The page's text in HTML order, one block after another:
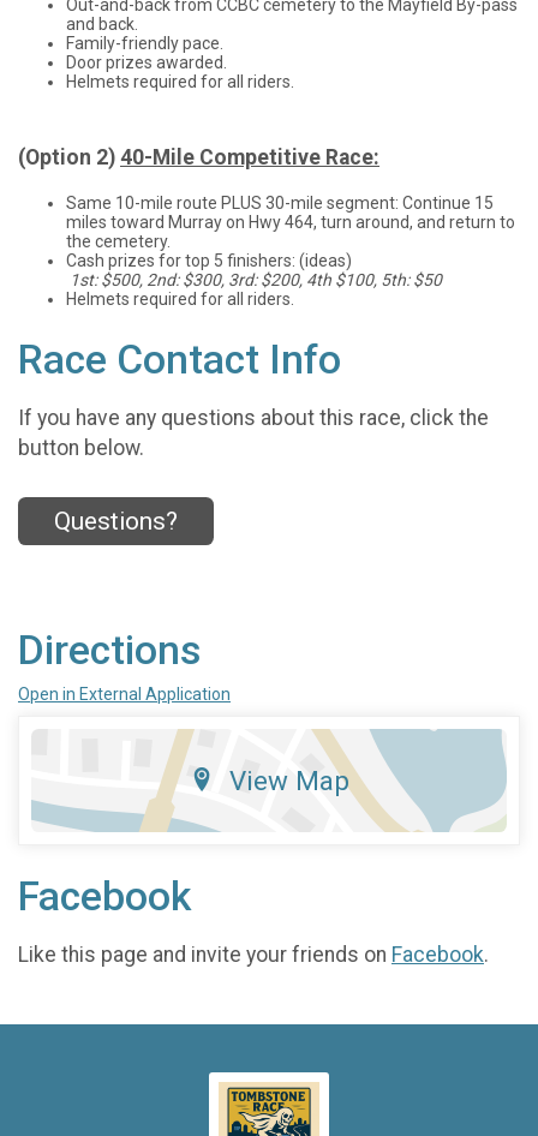
Out-and-back from CCBC cemetery to the Mayfield By-pass
and back.
Family-friendly pace.
Door prizes awarded.
Helmets required for all riders.
(Option 2) 40-Mile Competitive Race:
Same 10-mile route PLUS 30-mile segment: Continue 15
miles toward Murray on Hwy 464, turn around, and return to
the cemetery.
Cash prizes for top 5 finishers: (ideas)
1st: $500, 2nd: $300, 3rd: $200, 4th $100, 5th: $50
Helmets required for all riders.
Race Contact Info
If you have any questions about this race, click the
button below.
Questions?
Directions
Open in External Application
View Map
Facebook
Like this page and invite your friends on Facebook.